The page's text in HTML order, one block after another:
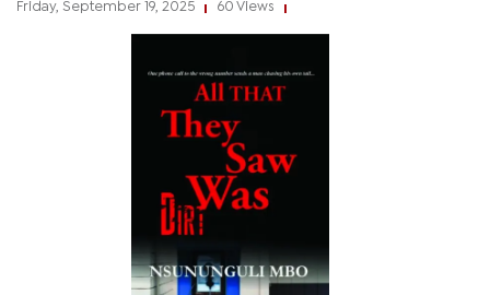
Friday, September 19, 2025 60 Views